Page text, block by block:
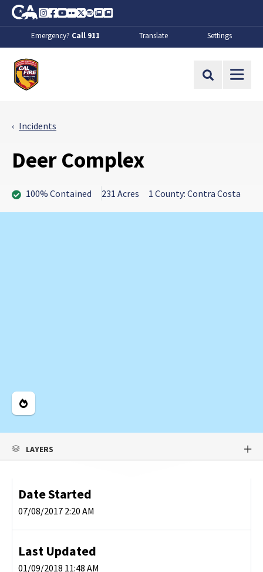
Skip to Main Content
CA.gov
Instagram
Facebook
Youtube
FlickrTwitter
SpotifyContact Us
About
Emergency? Call 911 Translate Settings
Site Search
Incidents
Deer Complex
100% Contained 231 Acres 1 County: Contra Costa
Legend
LAYERS
Date Started
07/08/2017 2:20 AM
Last Updated
01/09/2018 11:48 AM